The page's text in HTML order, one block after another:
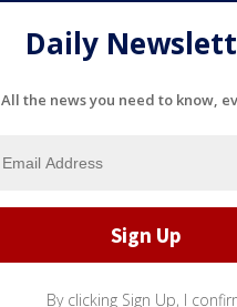
Daily
All the news you need to know,
By clicking Sign Up, I